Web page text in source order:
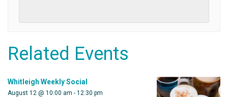
Related Events
Whitleigh Weekly Social
August 12 @ 10:00 am - 12:30 pm